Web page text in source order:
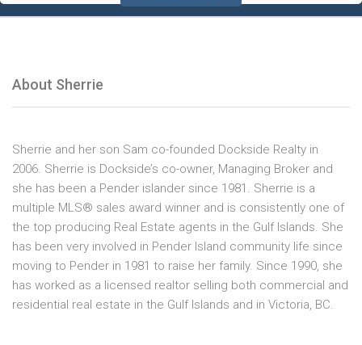
About Sherrie
Sherrie and her son Sam co-founded Dockside Realty in
2006. Sherrie is Dockside’s co-owner, Managing Broker and
she has been a Pender islander since 1981. Sherrie is a
multiple MLS® sales award winner and is consistently one of
the top producing Real Estate agents in the Gulf Islands. She
has been very involved in Pender Island community life since
moving to Pender in 1981 to raise her family. Since 1990, she
has worked as a licensed realtor selling both commercial and
residential real estate in the Gulf Islands and in Victoria, BC.